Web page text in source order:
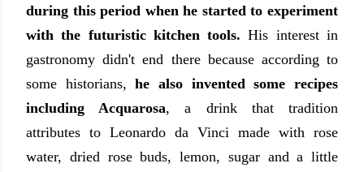
during this period when he started to experiment
with the futuristic kitchen tools. His interest in
gastronomy didn't end there because according to
some historians,he also invented some recipes
including Acquarosa, a drink that tradition
attributes to Leonardo da Vinci made with rose
water, dried rose buds, lemon, sugar and a little